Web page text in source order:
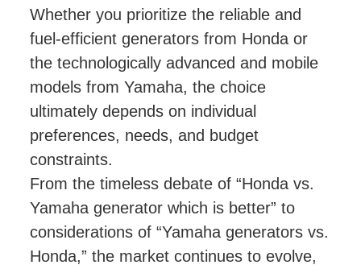
Whether you prioritize the reliable and
fuel-efficient generators from Honda or
the technologically advanced and mobile
models from Yamaha, the choice
ultimately depends on individual
preferences, needs, and budget
constraints.
From the timeless debate of “Honda vs.
Yamaha generator which is better” to
considerations of “Yamaha generators vs.
Honda,” the market continues to evolve,